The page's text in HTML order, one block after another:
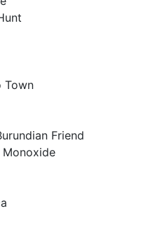
Town
Friend